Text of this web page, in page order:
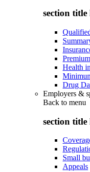
section title
Health
Drug
Employers &
Back to menu
section title
Small
Appeals